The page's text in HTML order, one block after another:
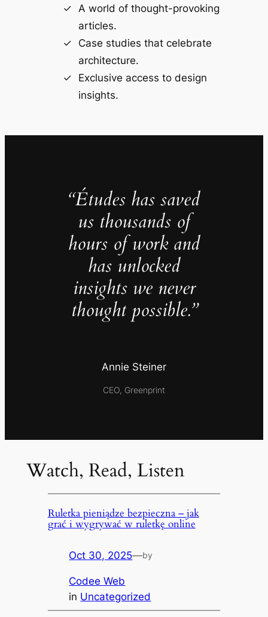
A world of thought-provoking
articles.
Case studies that celebrate
architecture.
Exclusive access to design
insights.
“Études has saved
us thousands of
hours of work and
has unlocked
insights we never
thought possible.”
Annie Steiner
CEO, Greenprint
Watch, Read, Listen
Ruletka pieniądze bezpieczna – jak
grać i wygrywać w ruletkę online
Oct 30, 2025—by
Codee Web
in Uncategorized